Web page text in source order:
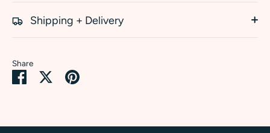
Shipping + Delivery
Share
Share SharePin